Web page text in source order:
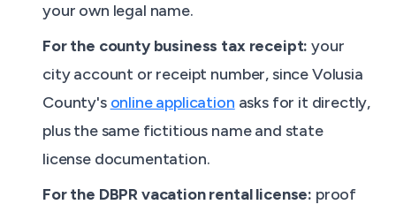
your own legal name.
For the county business tax receipt: your
city account or receipt number, since Volusia
County's online application asks for it directly,
plus the same fictitious name and state
license documentation.
For the DBPR vacation rental license: proof